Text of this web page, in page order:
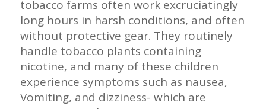
tobacco farms often work excruciatingly
long hours in harsh conditions, and often
without protective gear. They routinely
handle tobacco plants containing
nicotine, and many of these children
experience symptoms such as nausea,
Vomiting, and dizziness- which are